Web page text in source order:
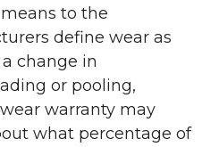
to the
define wear as
change in
or pooling,
warranty may
what percentage of